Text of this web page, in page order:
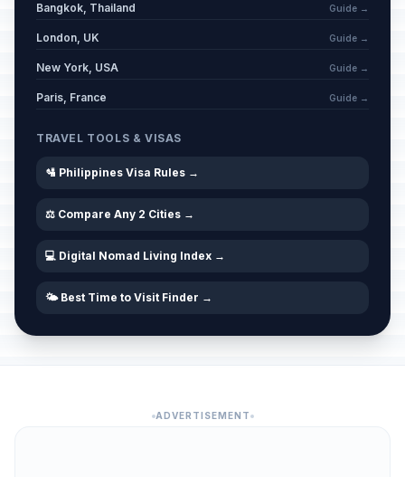
Bangkok, Thailand Guide →
London, UK Guide →
New York, USA Guide →
Paris, France Guide →
TRAVEL TOOLS & VISAS
🛂 Philippines Visa Rules →
⚖️ Compare Any 2 Cities →
💻 Digital Nomad Living Index →
🌤️ Best Time to Visit Finder →
ADVERTISEMENT